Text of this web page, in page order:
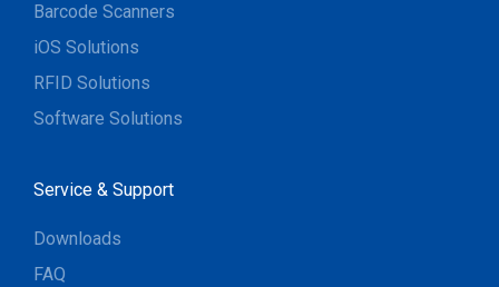
Barcode Scanners
iOS Solutions
RFID Solutions
Software Solutions
Service & Support
Downloads
FAQ